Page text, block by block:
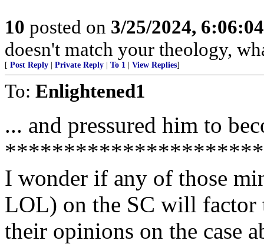
10 posted on 3/25/2024,
doesn't match your theology,
[ Post Reply Private Reply To 1 View Replies]
To: Enlightened1
... and pressured him to
I wonder if any of those
LOL) on the SC will
their opinions on the case